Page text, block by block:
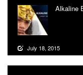
Alkaline
July 18, 2015